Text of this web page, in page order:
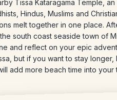
Tissa Kataragama Temple, an
Hindus, Muslims and
melt together in one place.
south coast seaside town of
and reflect on your epic
but if you want to stay longer,
add more beach time into your